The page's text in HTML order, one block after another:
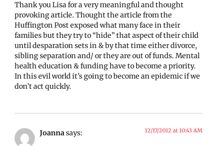
Thank you Lisa for a very meaningful and thought
provoking article. Thought the article from the
Huffington Post exposed what many face in their
families but they try to “hide” that aspect of their child
until desparation sets in & by that time either divorce,
sibling separation and/ or they are out of funds. Mental
health education & funding have to become a priority.
In this evil world it’s going to become an epidemic if we
don’t act quickly.
Joannasays: 12/17/2012 at 10:43 AM